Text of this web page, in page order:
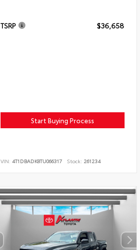
TSRP $36,658
Start Buying Process
VIN: 4T1DBADK8TU066317 Stock: 261234